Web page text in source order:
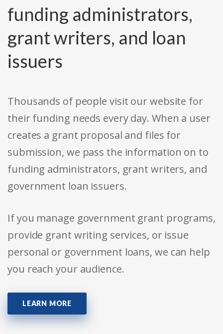
funding administrators,
grant writers, and loan
issuers
Thousands of people visit our website for
their funding needs every day. When a user
creates a grant proposal and files for
submission, we pass the information on to
funding administrators, grant writers, and
government loan issuers.
If you manage government grant programs,
provide grant writing services, or issue
personal or government loans, we can help
you reach your audience.
LEARN MORE